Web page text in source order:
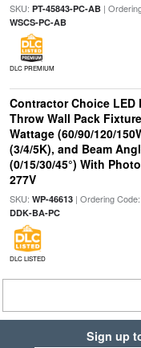
SKU: PT-45843-PC-AB|
WSCS-PC-AB
DLC PREMIUM
Contractor Choice LED
Throw Wall Pack
Wattage (60/90/120/
(3/4/5K), and Beam
(0/15/30/45°) With
277V
SKU: WP-46613| Ordering Code:
DDK-BA-PC
DLC LISTED
Sign up